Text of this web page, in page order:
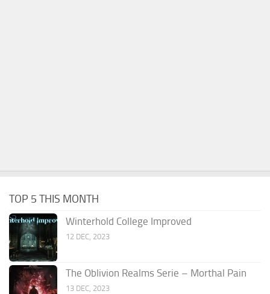
TOP 5 THIS MONTH
Winterhold College Improved
12 DEC, 2023
The Oblivion Realms Serie – Morthal Pain
13 DEC, 2023